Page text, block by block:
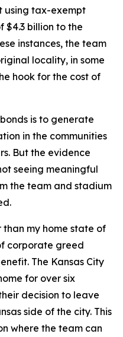
using tax-exempt
$4.3 billion to the
instances, the team
locality, in some
hook for the cost of
is to generate
in the communities
But the evidence
seeing meaningful
the team and stadium
than my home state of
corporate greed
The Kansas City
for over six
decision to leave
side of the city. This
where the team can